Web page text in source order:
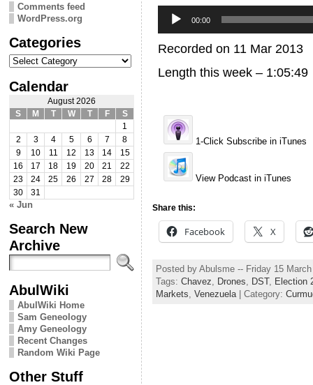
Comments feed
WordPress.org
Categories
Categories
Calendar
August 2026
S
M T W T F
S
1
2
3 4 5 6 7
8
9
10 11 12 13 14
15
16
17 18 19 20 21
22
23
24 25 26 27 28
29
30
31
« Jun
Search New
Archive
AbulWiki
AbulWiki Home
Sam Geneology
Amy Geneology
Recent Changes
Random Wiki Page
Other Stuff
Player
00:00
Recorded on 11 Mar 2013
Length this week – 1:05:49
1-Click Subscribe in iTunes
View Podcast in iTunes
Share this:
Facebook X
Posted by Abulsme -- Friday 15
Tags: Chavez Drones DST, Election
Markets Venezuela | Category: